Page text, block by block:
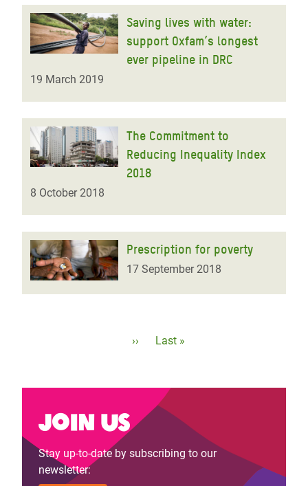
Saving lives with water:
support Oxfam’s longest
ever pipeline in DRC
19 March 2019
The Commitment to
Reducing Inequality Index
2018
8 October 2018
Prescription for poverty
17 September 2018
Next
››
Last
Last »
Join us
Stay up-to-date by subscribing to our
newsletter: